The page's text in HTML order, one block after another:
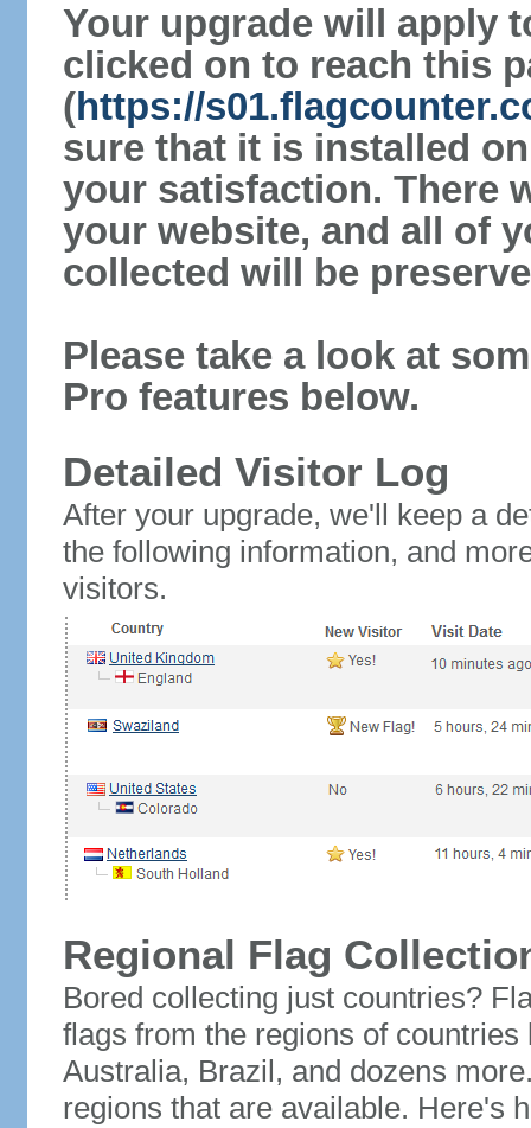
Your upgrade will apply
clicked on to reach this
(https://
sure that it is installed
your satisfaction. There
your website, and all of
collected will be
Please take a look at
Pro features below.
Detailed Visitor Log
After your upgrade, we'll keep a
the following information, and
visitors.
Regional Flag
Bored collecting just countries?
flags from the regions of
Australia, Brazil, and dozens
regions that are available. Here's